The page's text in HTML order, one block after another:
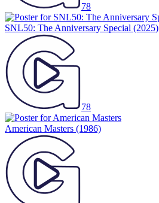
78
SNL50: The Anniversary Special (2025)
78
American Masters (1986)